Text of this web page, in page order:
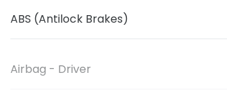
ABS (Antilock Brakes)
Airbag - Driver